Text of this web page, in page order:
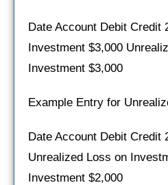
Date Account Debit Credit
Investment $3,000
Investment $3,000
Example Entry for
Date Account Debit Credit
Unrealized Loss on
Investment $2,000